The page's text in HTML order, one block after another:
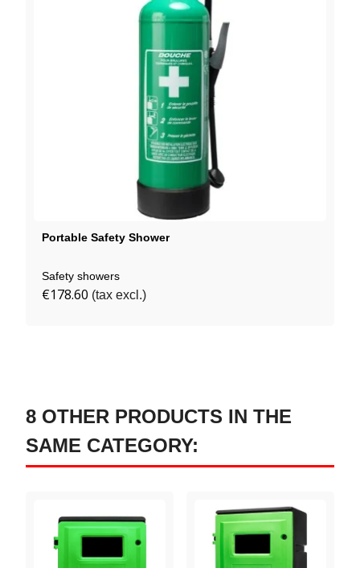
Portable Safety Shower
Safety showers
€178.60 (tax excl.)
8 OTHER PRODUCTS IN THE
SAME CATEGORY: